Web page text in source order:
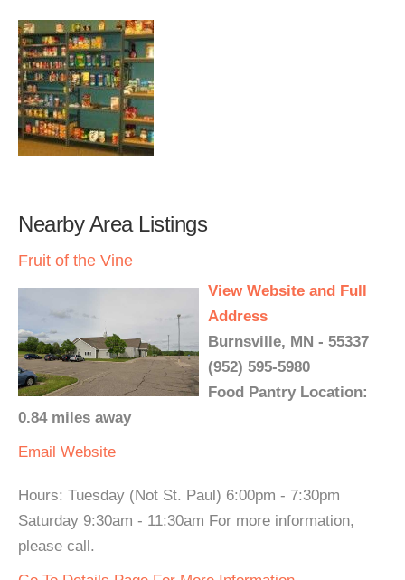
Nearby Area Listings
Fruit of the Vine
View Website and Full
Address
Burnsville, MN - 55337
(952) 595-5980
Food Pantry Location:
0.84 miles away
Email Website
Hours: Tuesday (Not St. Paul) 6:00pm - 7:30pm
Saturday 9:30am - 11:30am For more information,
please call.